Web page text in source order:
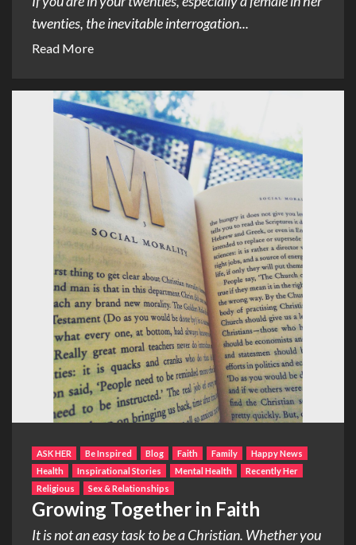
twenties, the inevitable interrogation...
Read More
ASK HER Be Inspired Blog Faith Family
Happy News
Health
Inspirational Stories Mental Health
Recently Her
Religious
Sex & Relationships
Growing Together in Faith
It is not an easy task to be a Christian. Whether you